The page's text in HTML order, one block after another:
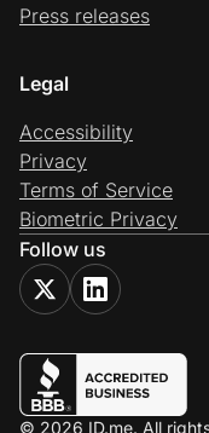
Press releases
Legal
Accessibility
Privacy
Terms of Service
Biometric Privacy
Follow us
© 2026 ID.me. All